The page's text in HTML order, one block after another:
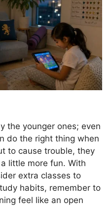
the younger ones; even
do the right thing when
to cause trouble, they
little more fun. With
extra classes to
habits, remember to
feel like an open